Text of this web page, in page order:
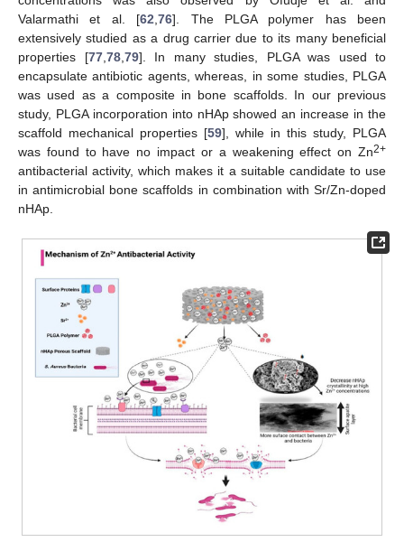
Valarmathi et al. [62 ,76]. The PLGA polymer has been
extensively studied as a drug carrier due to its many beneficial
properties [77, 78, 79]. In many studies, PLGA was used to
encapsulate antibiotic agents, whereas, in some studies, PLGA
was used as a composite in bone scaffolds. In our previous
study, PLGA incorporation into nHAp showed an increase in the
scaffold mechanical properties [59], while in this study, PLGA
was found to have no impact or a weakening effect on Zn2+
antibacterial activity, which makes it a suitable candidate to use
in antimicrobial bone scaffolds in combination with Sr/Zn-doped
nHAp.